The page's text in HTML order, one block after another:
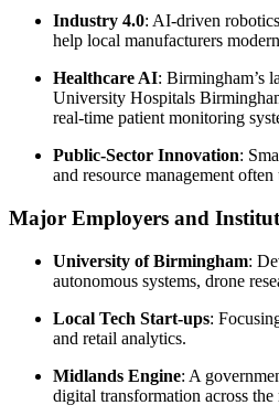
Industry 4.0: AI-driven
help local manufacturers
Healthcare AI: Birmingham’s
University Hospitals
real-time patient monitoring
Public-Sector Innovation:
and resource management
Major Employers and
University of Birmingham:
autonomous systems, drone
Local Tech Start-ups:
and retail analytics.
Midlands Engine: A
digital transformation across the